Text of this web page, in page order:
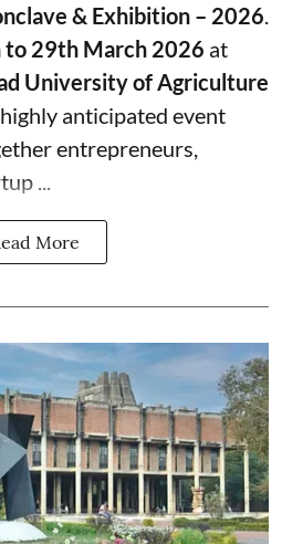
& Exhibition – 2026
to 29th March 2026 at
University of Agriculture
highly anticipated event
entrepreneurs,
...
More